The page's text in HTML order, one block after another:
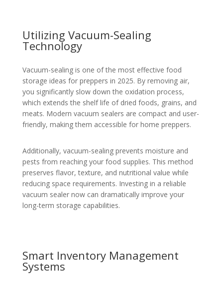
Utilizing Vacuum-Sealing
Technology
Vacuum-sealing is one of the most effective food
storage ideas for preppers in 2025. By removing air,
you significantly slow down the oxidation process,
which extends the shelf life of dried foods, grains, and
meats. Modern vacuum sealers are compact and user-
friendly, making them accessible for home preppers.
Additionally, vacuum-sealing prevents moisture and
pests from reaching your food supplies. This method
preserves flavor, texture, and nutritional value while
reducing space requirements. Investing in a reliable
vacuum sealer now can dramatically improve your
long-term storage capabilities.
Smart Inventory Management
Systems